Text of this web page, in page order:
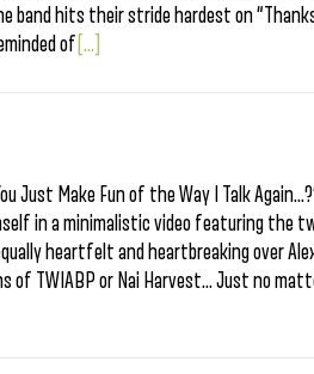
band hits their stride hardest on
of [...]
Just Make Fun of the Way I Talk
in a minimalistic video featuring the
heartfelt and heartbreaking over
of TWIABP or Nai Harvest… Just no